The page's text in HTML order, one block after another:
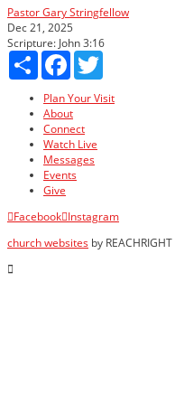
Pastor Gary Stringfellow
Dec 21, 2025
Scripture: John 3:16
Share Facebook
Plan Your Visit
About
Connect
Watch Live
Messages
Events
Give
Facebook Instagram
church websites by REACHRIGHT